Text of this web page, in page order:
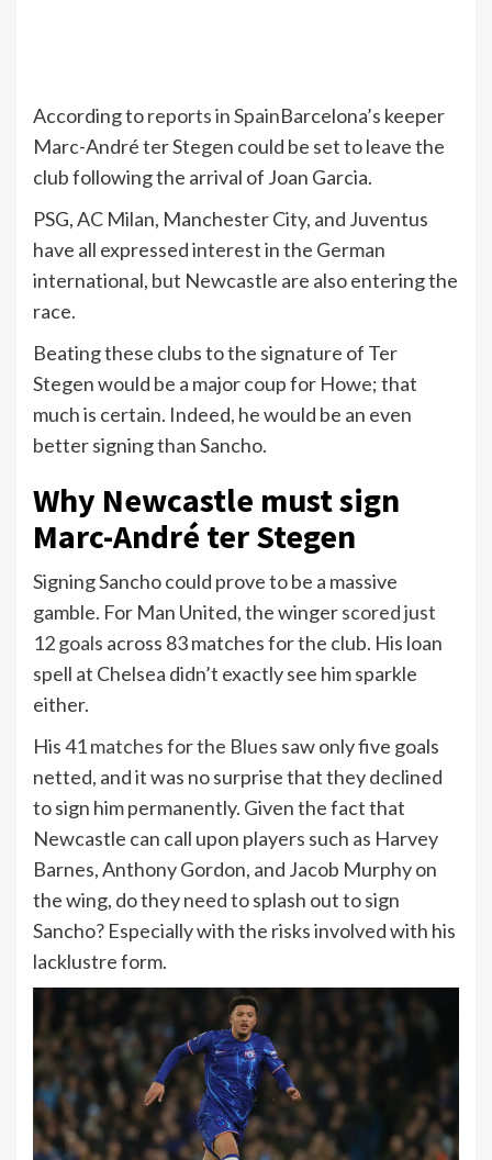
According toreports in SpainBarcelona’s keeper
Marc-André ter Stegen could be set to leave the
club following the arrival of Joan Garcia.
PSG, AC Milan, Manchester City, and Juventus
have all expressed interest in the German
international, but Newcastle are also entering the
race.
Beating these clubs to the signature of Ter
Stegen would be a major coup for Howe; that
much is certain. Indeed, he would be an even
better signing than Sancho.
Why Newcastle must sign
Marc-André ter Stegen
Signing Sancho could prove to be a massive
gamble. For Man United, the wingerscored just
12 goals across 83 matches for the club. His loan
spell at Chelsea didn’t exactly see him sparkle
either.
His41 matches for the Blues saw only five goals
netted, and it was no surprise that they declined
to sign him permanently. Given the fact that
Newcastle can call upon players such as Harvey
Barnes, Anthony Gordon, and Jacob Murphy on
the wing, do they need to splash out to sign
Sancho? Especially with the risks involved with his
lacklustre form.